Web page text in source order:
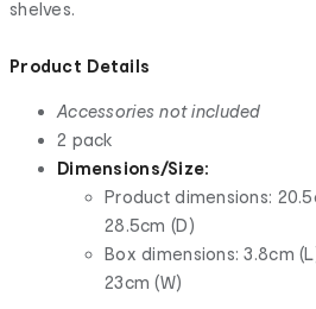
shelves.
Product Details
Accessories not included
2 pack
Dimensions/Size:
Product dimensions:
28.5cm (D)
Box dimensions: 3.8cm
23cm (W)